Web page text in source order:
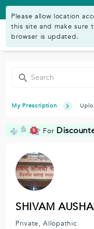
My Prescription
% For
SHIVAM
Private,Allopathic
Please allow location
this site and make sure
browser is updated.